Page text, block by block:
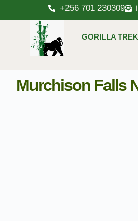
+256 701 230309
GORILLA
Murchison Falls